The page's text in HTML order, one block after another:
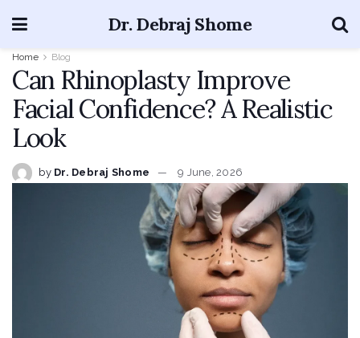
Dr. Debraj Shome
Home Blog
Can Rhinoplasty Improve
Facial Confidence? A Realistic
Look
by Dr. Debraj Shome 9 June, 2026